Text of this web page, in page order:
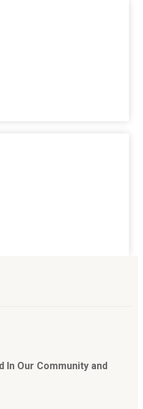
Our Community and